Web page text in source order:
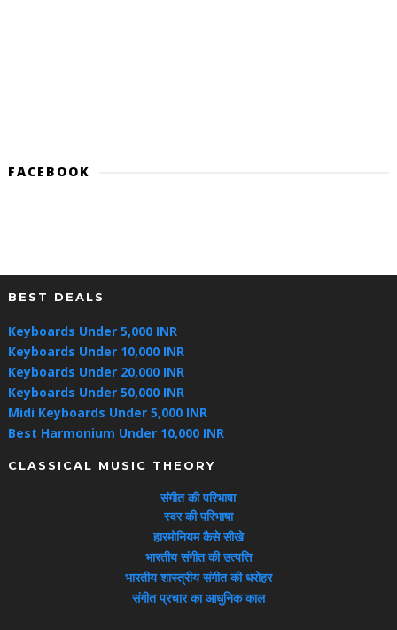
FACEBOOK
BEST DEALS
Keyboards Under 5,000 INR
Keyboards Under 10,000 INR
Keyboards Under 20,000 INR
Keyboards Under 50,000 INR
Midi Keyboards Under 5,000 INR
Best Harmonium Under 10,000 INR
CLASSICAL MUSIC THEORY
संगीत की परिभाषा
स्वर की परिभाषा
हारमोनियम कैसे सीखे
भारतीय संगीत की उत्पत्ति
भारतीय शास्त्रीय संगीत की धरोहर
संगीत प्रचार का आधुनिक काल